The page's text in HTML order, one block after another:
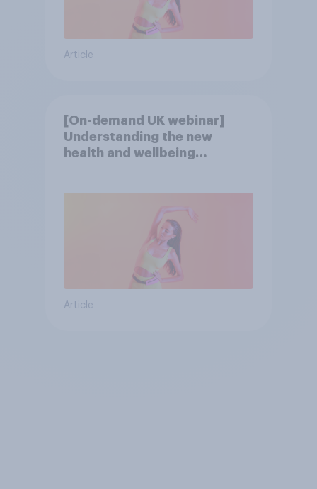
Article
[On-demand UK webinar]
Understanding the new
health and wellbeing
Article